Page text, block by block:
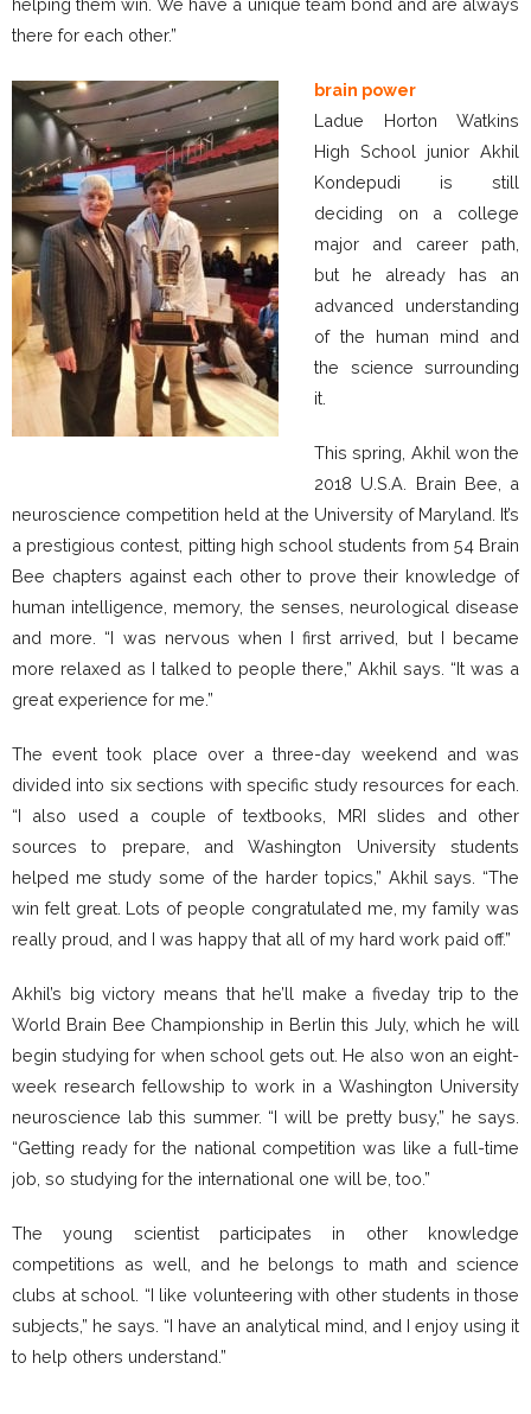
helping them win. We have a unique team bond and are always
there for each other.”
brain power
Ladue Horton Watkins
High School junior Akhil
Kondepudi is still
deciding on a college
major and career path,
but he already has an
advanced understanding
of the human mind and
the science surrounding
it.
This spring, Akhil won the
2018 U.S.A. Brain Bee, a
neuroscience competition held at the University of Maryland. It’s
a prestigious contest, pitting high school students from 54 Brain
Bee chapters against each other to prove their knowledge of
human intelligence, memory, the senses, neurological disease
and more. “I was nervous when I first arrived, but I became
more relaxed as I talked to people there,” Akhil says. “It was a
great experience for me.”
The event took place over a three-day weekend and was
divided into six sections with specific study resources for each.
“I also used a couple of textbooks, MRI slides and other
sources to prepare, and Washington University students
helped me study some of the harder topics,” Akhil says. “The
win felt great. Lots of people congratulated me, my family was
really proud, and I was happy that all of my hard work paid off.”
Akhil’s big victory means that he’ll make a fiveday trip to the
World Brain Bee Championship in Berlin this July, which he will
begin studying for when school gets out. He also won an eight-
week research fellowship to work in a Washington University
neuroscience lab this summer. “I will be pretty busy,” he says.
“Getting ready for the national competition was like a full-time
job, so studying for the international one will be, too.”
The young scientist participates in other knowledge
competitions as well, and he belongs to math and science
clubs at school. “I like volunteering with other students in those
subjects,” he says. “I have an analytical mind, and I enjoy using it
to help others understand.”